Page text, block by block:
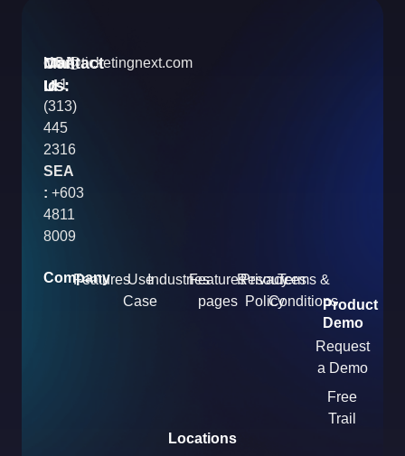
Contact
Us:
USA
:+1
(313)
445
2316
SEA
: +603
4811
8009
Mail
Id
info@ticketingnext.com
Company
FeaturesUse
Case
IndustriesFeatures
pages
Resources
Privacy
Policy
Terms &
ConditionsProduct
Demo
Request
a Demo
Free
Trail
Locations